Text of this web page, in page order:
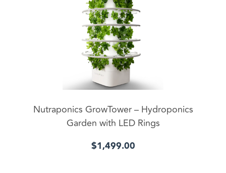
ADD TO CART
Nutraponics GrowTower – Hydroponics
Garden with LED Rings
$1,499.00